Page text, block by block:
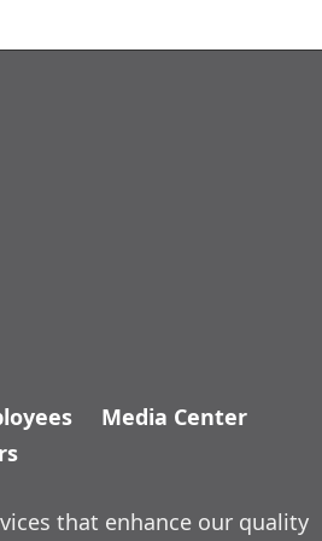
Media Center
that enhance our quality